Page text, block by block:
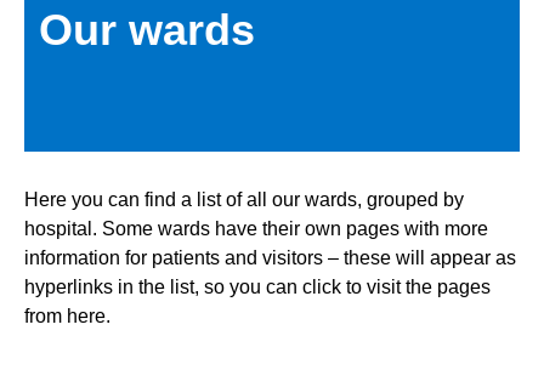
Our wards
Here you can find a list of all our wards, grouped by
hospital. Some wards have their own pages with more
information for patients and visitors – these will appear as
hyperlinks in the list, so you can click to visit the pages
from here.